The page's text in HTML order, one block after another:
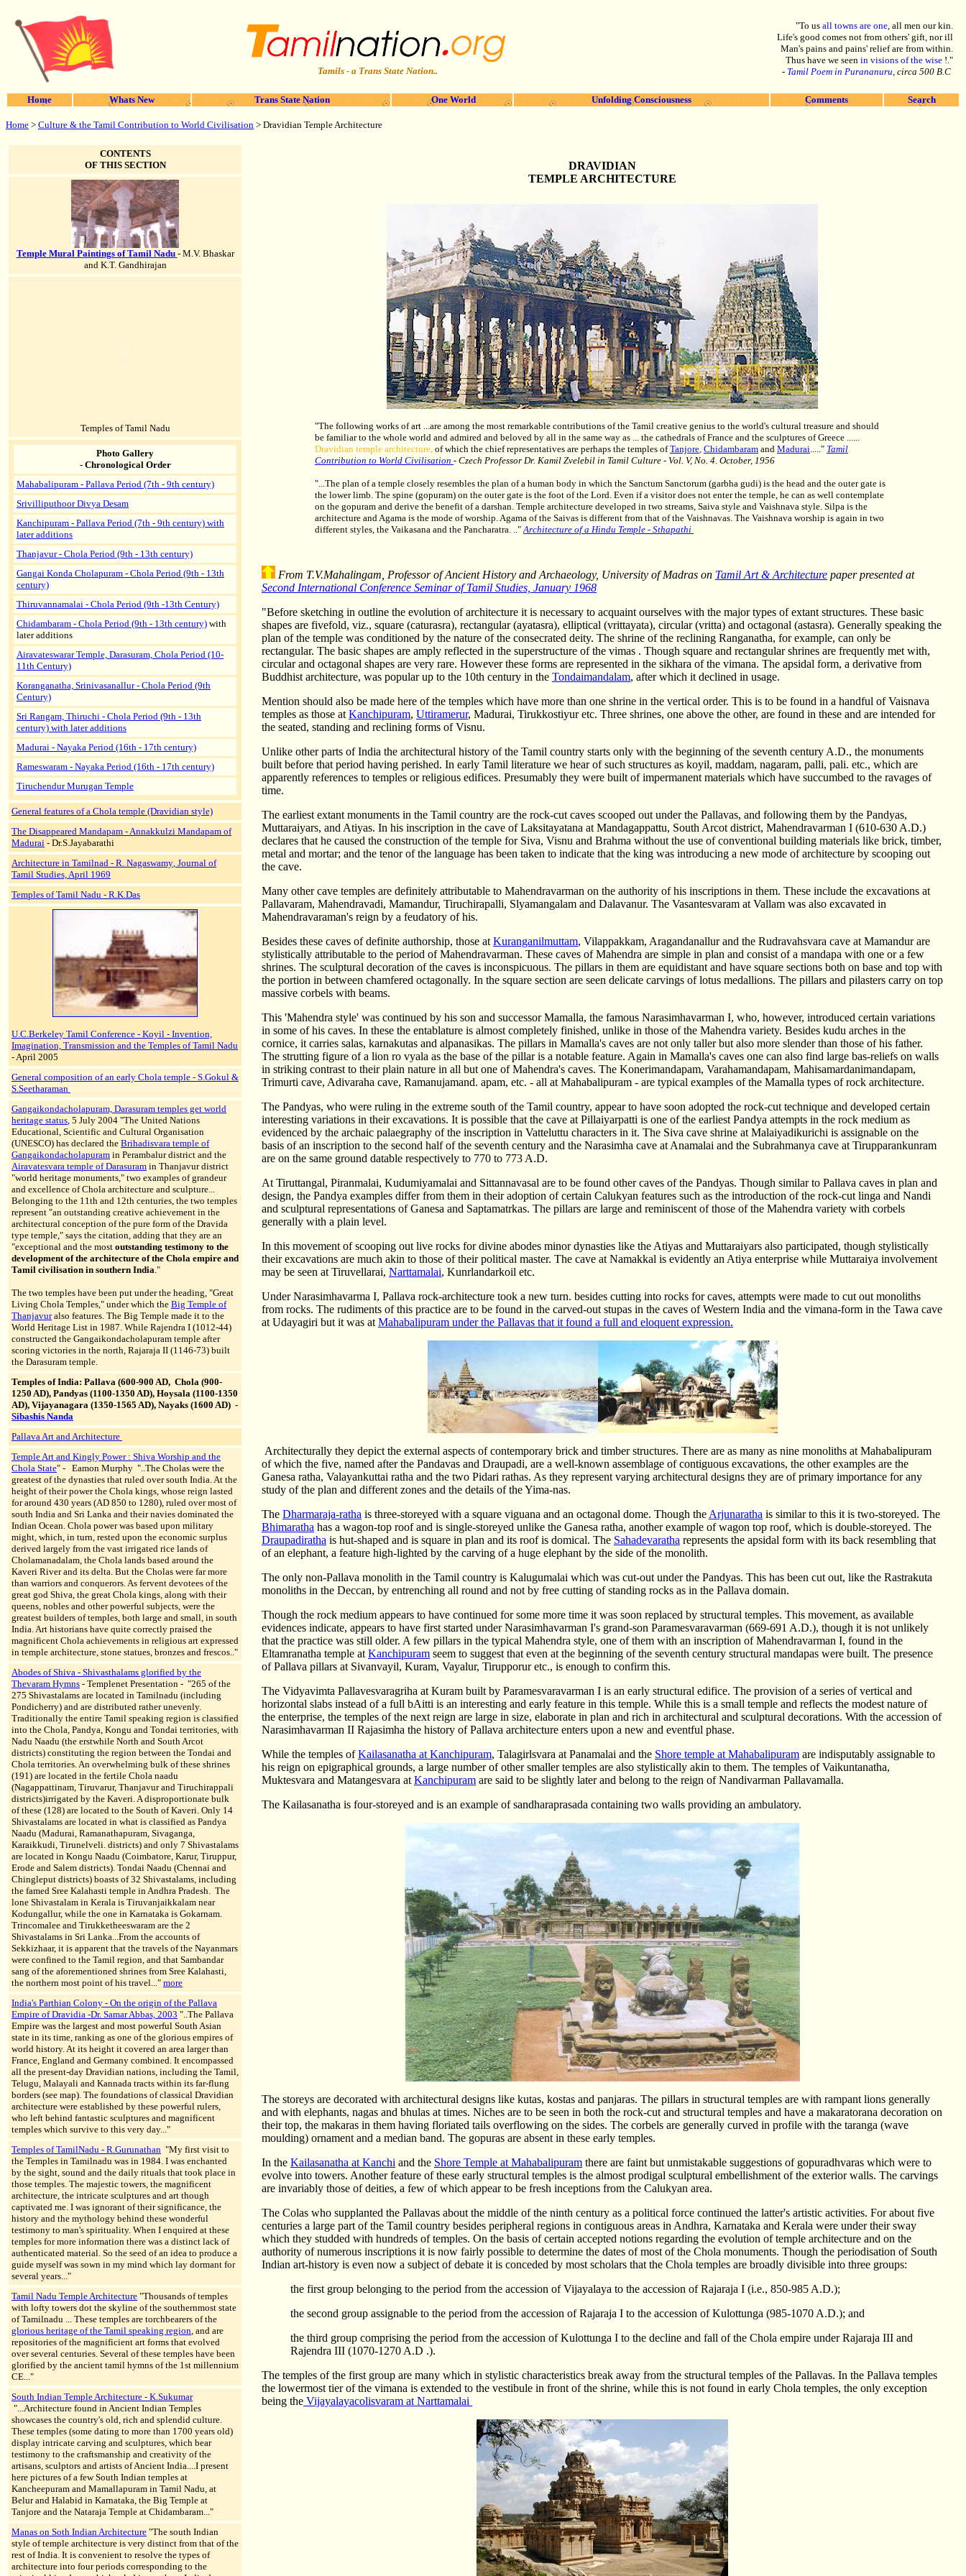
Tamils - a Trans State Nation..
"To us all towns are one, all men our kin.
Life's good comes not from others' gift, nor ill
Man's pains and pains' relief are from within.
Thus have we seen in visions of the wise !."
- Tamil Poem in Purananuru, circa 500 B.C
Home Whats New Trans State Nation One World Unfolding Consciousness Comments Search
Home > Culture & the Tamil Contribution to World Civilisation > Dravidian Temple Architecture
CONTENTS
OF THIS SECTION
Temple Mural Paintings of Tamil Nadu - M.V. Bhaskar
and K.T. Gandhirajan
Temples of Tamil Nadu
Photo Gallery
- Chronological Order
Mahabalipuram - Pallava Period (7th - 9th century)
Srivilliputhoor Divya Desam
Kanchipuram - Pallava Period (7th - 9th century) with
later additions
Thanjavur - Chola Period (9th - 13th century)
Gangai Konda Cholapuram - Chola Period (9th - 13th
century)
Thiruvannamalai - Chola Period (9th -13th Century)
Chidambaram - Chola Period (9th - 13th century) with
later additions
Airavateswarar Temple, Darasuram, Chola Period (10-
11th Century)
Koranganatha, Srinivasanallur - Chola Period (9th
Century)
Sri Rangam, Thiruchi - Chola Period (9th - 13th
century) with later additions
Madurai - Nayaka Period (16th - 17th century)
Rameswaram - Nayaka Period (16th - 17th century)
Tiruchendur Murugan Temple
General features of a Chola temple (Dravidian style)
The Disappeared Mandapam - Annakkulzi Mandapam of
Madurai - Dr.S.Jayabarathi
Architecture in Tamilnad - R. Nagaswamy, Journal of
Tamil Studies, April 1969
Temples of Tamil Nadu - R.K.Das
U.C.Berkeley Tamil Conference - Koyil - Invention,
Imagination, Transmission and the Temples of Tamil Nadu
- April 2005
General composition of an early Chola temple - S.Gokul &
S.Seetharaman
Gangaikondacholapuram, Darasuram temples get world
heritage status, 5 July 2004 "The United Nations
Educational, Scientific and Cultural Organisation
(UNESCO) has declared the Brihadisvara temple of
Gangaikondacholapuram in Perambalur district and the
Airavatesvara temple of Darasuram in Thanjavur district
"world heritage monuments," two examples of grandeur
and excellence of Chola architecture and sculpture...
Belonging to the 11th and 12th centuries, the two temples
represent "an outstanding creative achievement in the
architectural conception of the pure form of the Dravida
type temple," says the citation, adding that they are an
"exceptional and the most outstanding testimony to the
development of the architecture of the Chola empire and
Tamil civilisation in southern India."
The two temples have been put under the heading, "Great
Living Chola Temples," under which the Big Temple of
Thanjavuralso features. The Big Temple made it to the
World Heritage List in 1987. While Rajendra I (1012-44)
constructed the Gangaikondacholapuram temple after
scoring victories in the north, Rajaraja II (1146-73) built
the Darasuram temple.
Temples of India: Pallava (600-900 AD, Chola (900-
1250 AD), Pandyas (1100-1350 AD), Hoysala (1100-1350
AD), Vijayanagara (1350-1565 AD), Nayaks (1600 AD) -
Sibashis Nanda
Pallava Art and Architecture
Temple Art and Kingly Power : Shiva Worship and the
Chola State" - Eamon Murphy "..The Cholas were the
greatest of the dynasties that ruled over south India. At the
height of their power the Chola kings, whose reign lasted
for around 430 years (AD 850 to 1280), ruled over most of
south India and Sri Lanka and their navies dominated the
Indian Ocean. Chola power was based upon military
might, which, in turn, rested upon the economic surplus
derived largely from the vast irrigated rice lands of
Cholamanadalam, the Chola lands based around the
Kaveri River and its delta. But the Cholas were far more
than warriors and conquerors. As fervent devotees of the
great god Shiva, the great Chola kings, along with their
queens, nobles and other powerful subjects, were the
greatest builders of temples, both large and small, in south
India. Art historians have quite correctly praised the
magnificent Chola achievements in religious art expressed
in temple architecture, stone statues, bronzes and frescos.."
Abodes of Shiva - Shivasthalams glorified by the
Thevaram Hymns - Templenet Presentation - "265 of the
275 Shivastalams are located in Tamilnadu (including
Pondicherry) and are distributed rather unevenly.
Traditionally the entire Tamil speaking region is classified
into the Chola, Pandya, Kongu and Tondai territories, with
Nadu Naadu (the erstwhile North and South Arcot
districts) constituting the region between the Tondai and
Chola territories. An overwhelming bulk of these shrines
(191) are located in the fertile Chola naadu
(Nagappattinam, Tiruvarur, Thanjavur and Tiruchirappali
districts)irrigated by the Kaveri. A disproportionate bulk
of these (128) are located to the South of Kaveri. Only 14
Shivastalams are located in what is classified as Pandya
Naadu (Madurai, Ramanathapuram, Sivaganga,
Karaikkudi, Tirunelveli. districts) and only 7 Shivastalams
are located in Kongu Naadu (Coimbatore, Karur, Tiruppur,
Erode and Salem districts). Tondai Naadu (Chennai and
Chingleput districts) boasts of 32 Shivastalams, including
the famed Sree Kalahasti temple in Andhra Pradesh. The
lone Shivastalam in Kerala is Tiruvanjaikkalam near
Kodungallur, while the one in Karnataka is Gokarnam.
Trincomalee and Tirukketheeswaram are the 2
Shivastalams in Sri Lanka...From the accounts of
Sekkizhaar, it is apparent that the travels of the Nayanmars
were confined to the Tamil region, and that Sambandar
sang of the aforementioned shrines from Sree Kalahasti,
the northern most point of his travel..." more
India's Parthian Colony - On the origin of the Pallava
Empire of Dravidia -Dr. Samar Abbas, 2003 "..The Pallava
Empire was the largest and most powerful South Asian
state in its time, ranking as one of the glorious empires of
world history. At its height it covered an area larger than
France, England and Germany combined. It encompassed
all the present-day Dravidian nations, including the Tamil,
Telugu, Malayali and Kannada tracts within its far-flung
borders (see map). The foundations of classical Dravidian
architecture were established by these powerful rulers,
who left behind fantastic sculptures and magnificent
temples which survive to this very day..."
Temples of TamilNadu - R.Gurunathan "My first visit to
the Temples in Tamilnadu was in 1984. I was enchanted
by the sight, sound and the daily rituals that took place in
those temples. The majestic towers, the magnificent
architecture, the intricate sculptures and art though
captivated me. I was ignorant of their significance, the
history and the mythology behind these wonderful
testimony to man's spirituality. When I enquired at these
temples for more information there was a distinct lack of
authenticated material. So the seed of an idea to produce a
guide myself was sown in my mind which lay dormant for
several years..."
Tamil Nadu Temple Architecture "Thousands of temples
with lofty towers dot the skyline of the southernmost state
of Tamilnadu ... These temples are torchbearers of the
glorious heritage of the Tamil speaking region, and are
repositories of the magnificient art forms that evolved
over several centuries. Several of these temples have been
glorified by the ancient tamil hymns of the 1st millennium
CE..."
South Indian Temple Architecture - K.Sukumar
"...Architecture found in Ancient Indian Temples
showcases the country's old, rich and splendid culture.
These temples (some dating to more than 1700 years old)
display intricate carving and sculptures, which bear
testimony to the craftsmanship and creativity of the
artisans, sculptors and artists of Ancient India....I present
here pictures of a few South Indian temples at
Kancheepuram and Mamallapuram in Tamil Nadu, at
Belur and Halabid in Karnataka, the Big Temple at
Tanjore and the Nataraja Temple at Chidambaram..."
Manas on Soth Indian Architecture "The south Indian
style of temple architecture is very distinct from that of the
rest of India. It is convenient to resolve the types of
architecture into four periods corresponding to the
DRAVIDIAN
TEMPLE ARCHITECTURE
"The following works of art ...are among the most remarkable contributions of the Tamil creative genius to the world's cultural treasure and should
be familiar to the whole world and admired and beloved by all in the same way as ... the cathedrals of France and the sculptures of Greece ......
Dravidian temple architecture, of which the chief representatives are perhaps the temples of Tanjore, Chidambaram and Madurai....." Tamil
Contribution to World Civilisation - Czech Professor Dr. Kamil Zvelebil in Tamil Culture - Vol. V, No. 4. October, 1956
"...The plan of a temple closely resembles the plan of a human body in which the Sanctum Sanctorum (garbha gudi) is the head and the outer gate is
the lower limb. The spine (gopuram) on the outer gate is the foot of the Lord. Even if a visitor does not enter the temple, he can as well contemplate
on the gopuram and derive the benefit of a darshan. Temple architecture developed in two streams, Saiva style and Vaishnava style. Silpa is the
architecture and Agama is the mode of worship. Agama of the Saivas is different from that of the Vaishnavas. The Vaishnava worship is again in two
different styles, the Vaikasana and the Pancharatra. .."Architecture of a Hindu Temple - Sthapathi
From T.V.Mahalingam, Professor of Ancient History and Archaeology, University of Madras on Tamil Art & Architecture paper presented at
Second International Conference Seminar of Tamil Studies, January 1968
"Before sketching in outline the evolution of architecture it is necessary to acquaint ourselves with the major types of extant structures. These basic
shapes are fivefold, viz., square (caturasra), rectangular (ayatasra), elliptical (vrittayata), circular (vritta) and octagonal (astasra). Generally speaking the
plan of the temple was conditioned by the nature of the consecrated deity. The shrine of the reclining Ranganatha, for example, can only be
rectangular. The basic shapes are amply reflected in the superstructure of the vimas . Though square and rectangular shrines are frequently met with,
circular and octagonal shapes are very rare. However these forms are represented in the sikhara of the vimana. The apsidal form, a derivative from
Buddhist architecture, was popular up to the 10th century in the Tondaimandalam, after which it declined in usage.
Mention should also be made here of the temples which have more than one shrine in the vertical order. This is to be found in a handful of Vaisnava
temples as those at Kanchipuram, Uttiramerur, Madurai, Tirukkostiyur etc. Three shrines, one above the other, are found in these and are intended for
the seated, standing and reclining forms of Visnu.
Unlike other parts of India the architectural history of the Tamil country starts only with the beginning of the seventh century A.D., the monuments
built before that period having perished. In early Tamil literature we hear of such structures as koyil, maddam, nagaram, palli, pali. etc., which are
apparently references to temples or religious edifices. Presumably they were built of impermanent materials which have succumbed to the ravages of
time.
The earliest extant monuments in the Tamil country are the rock-cut caves scooped out under the Pallavas, and following them by the Pandyas,
Muttaraiyars, and Atiyas. In his inscription in the cave of Laksitayatana at Mandagappattu, South Arcot district, Mahendravarman I (610-630 A.D.)
declares that he caused the construction of the temple for Siva, Visnu and Brahma without the use of conventional building materials like brick, timber,
metal and mortar; and the tenor of the language has been taken to indicate that the king was introducing a new mode of architecture by scooping out
the cave.
Many other cave temples are definitely attributable to Mahendravarman on the authority of his inscriptions in them. These include the excavations at
Pallavaram, Mahendravadi, Mamandur, Tiruchirapalli, Slyamangalam and Dalavanur. The Vasantesvaram at Vallam was also excavated in
Mahendravaraman's reign by a feudatory of his.
Besides these caves of definite authorship, those at Kuranganilmuttam, Vilappakkam, Aragandanallur and the Rudravahsvara cave at Mamandur are
stylistically attributable to the period of Mahendravarman. These caves of Mahendra are simple in plan and consist of a mandapa with one or a few
shrines. The sculptural decoration of the caves is inconspicuous. The pillars in them are equidistant and have square sections both on base and top with
the portion in between chamfered octagonally. In the square section are seen delicate carvings of lotus medallions. The pillars and pilasters carry on top
massive corbels with beams.
This 'Mahendra style' was continued by his son and successor Mamalla, the famous Narasimhavarman I, who, however, introduced certain variations
in some of his caves. In these the entablature is almost completely finished, unlike in those of the Mahendra variety. Besides kudu arches in the
cornice, it carries salas, karnakutas and alpanasikas. The pillars in Mamalla's caves are not only taller but also more slender than those of his father.
The strutting figure of a lion ro vyala as the base of the pillar is a notable feature. Again in Mamalla's caves one can also find large bas-reliefs on walls
in striking contrast to their plain nature in all but one of Mahendra's caves. The Konerimandapam, Varahamandapam, Mahisamardanimandapam,
Trimurti cave, Adivaraha cave, Ramanujamand. apam, etc. - all at Mahabalipuram - are typical examples of the Mamalla types of rock architecture.
The Pandyas, who were ruling in the extreme south of the Tamil country, appear to have soon adopted the rock-cut technique and developed certain
interesting variations in their excavations. It is possible that the cave at Pillaiyarpatti is one of the earliest Pandya attempts in the rock medium as
evidenced by the archaic palaegraphy of the inscription in Vatteluttu characters in it. The Siva cave shrine at Malaiyadikurichi is assignable on the
basis of an inscription to the second half of the seventh century and the Narasimha cave at Anamalai and the Subrahmanya cave at Tirupparankunram
are on the same ground datable respectively to 770 to 773 A.D.
At Tiruttangal, Piranmalai, Kudumiyamalai and Sittannavasal are to be found other caves of the Pandyas. Though similar to Pallava caves in plan and
design, the Pandya examples differ from them in their adoption of certain Calukyan features such as the introduction of the rock-cut linga and Nandi
and sculptural representations of Ganesa and Saptamatrkas. The pillars are large and reminiscent of those of the Mahendra variety with corbels
generally with a plain level.
In this movement of scooping out live rocks for divine abodes minor dynasties like the Atiyas and Muttaraiyars also participated, though stylistically
their excavations are much akin to those of their political master. The cave at Namakkal is evidently an Atiya enterprise while Muttaraiya involvement
may be seen at Tiruvellarai, Narttamalai, Kunrlandarkoil etc.
Under Narasimhavarma I, Pallava rock-architecture took a new turn. besides cutting into rocks for caves, attempts were made to cut out monoliths
from rocks. The rudiments of this practice are to be found in the carved-out stupas in the caves of Western India and the vimana-form in the Tawa cave
at Udayagiri but it was at Mahabalipuram under the Pallavas that it found a full and eloquent expression.
Architecturally they depict the external aspects of contemporary brick and timber structures. There are as many as nine monoliths at Mahabalipuram
of which the five, named after the Pandavas and Draupadi, are a well-known assemblage of contiguous excavations, the other examples are the
Ganesa ratha, Valayankuttai ratha and the two Pidari rathas. As they represent varying architectural designs they are of primary importance for any
study of the plan and different zones and the details of the Yima-nas.
The Dharmaraja-ratha is three-storeyed with a square viguana and an octagonal dome. Though the Arjunaratha is similar to this it is two-storeyed. The
Bhimaratha has a wagon-top roof and is single-storeyed unlike the Ganesa ratha, another example of wagon top roof, which is double-storeyed. The
Draupadiratha is hut-shaped and is square in plan and its roof is domical. The Sahadevaratha represents the apsidal form with its back resembling that
of an elephant, a feature high-lighted by the carving of a huge elephant by the side of the monolith.
The only non-Pallava monolith in the Tamil country is Kalugumalai which was cut-out under the Pandyas. This has been cut out, like the Rastrakuta
monoliths in the Deccan, by entrenching all round and not by free cutting of standing rocks as in the Pallava domain.
Though the rock medium appears to have continued for some more time it was soon replaced by structural temples. This movement, as available
evidences indicate, appears to have first started under Narasimhavarman I's grand-son Paramesvaravarman (669-691 A.D.), though it is not unlikely
that the practice was still older. A few pillars in the typical Mahendra style, one of them with an inscription of Mahendravarman I, found in the
Eltamranatha temple at Kanchipuram seem to suggest that even at the beginning of the seventh century structural mandapas were built. The presence
of Pallava pillars at Sivanvayil, Kuram, Vayalur, Tirupporur etc., is enough to confirm this.
The Vidyavimta Pallavesvaragriha at Kuram built by Paramesvaravarman I is an early structural edifice. The provision of a series of vertical and
horizontal slabs instead of a full bAitti is an interesting and early feature in this temple. While this is a small temple and reflects the modest nature of
the enterprise, the temples of the next reign are large in size, elaborate in plan and rich in architectural and sculptural decorations. With the accession of
Narasimhavarman II Rajasimha the history of Pallava architecture enters upon a new and eventful phase.
While the temples ofKailasanatha at Kanchipuram, Talagirlsvara at Panamalai and the Shore temple at Mahabalipuram are indisputably assignable to
his reign on epigraphical grounds, a large number of other smaller temples are also stylistically akin to them. The temples of Vaikuntanatha,
Muktesvara and Matangesvara at Kanchipuram are said to be slightly later and belong to the reign of Nandivarman Pallavamalla.
The Kailasanatha is four-storeyed and is an example of sandharaprasada containing two walls providing an ambulatory.
The storeys are decorated with architectural designs like kutas, kostas and panjaras. The pillars in structural temples are with rampant lions generally
and with elephants, nagas and bhulas at times. Niches are to be seen in both the rock-cut and structural temples and have a makaratorana decoration on
their top, the makaras in them having floriated tails overflowing on the sides. The corbels are generally curved in profile with the taranga (wave
moulding) ornament and a median band. The gopuras are absent in these early temples.
In the Kailasanatha at Kanchi and the Shore Temple at Mahabalipuram there are faint but unmistakable suggestions of gopuradhvaras which were to
evolve into towers. Another feature of these early structural temples is the almost prodigal sculptural embellishment of the exterior walls. The carvings
are invariably those of deities, a few of which appear to be fresh inceptions from the Calukyan area.
The Colas who supplanted the Pallavas about the middle of the ninth century as a political force continued the latter's artistic activities. For about five
centuries a large part of the Tamil country besides peripheral regions in contiguous areas in Andhra, Karnataka and Kerala were under their sway
which they studded with hundreds of temples. On the basis of certain accepted notions regarding the evolution of temple architecture and on the
authority of numerous inscriptions it is now fairly possible to determine the dates of most of the Chola monuments. Though the periodisation of South
Indian art-history is even now a subject of debate it is conceded by most scholars that the Chola temples are broadly divisible into three groups:
the first group belonging to the period from the accession of Vijayalaya to the accession of Rajaraja I (i.e., 850-985 A.D.);
the second group assignable to the period from the accession of Rajaraja I to the accession of Kulottunga (985-1070 A.D.); and
the third group comprising the period from the accession of Kulottunga I to the decline and fall of the Chola empire under Rajaraja III and
Rajendra III (1070-1270 A.D .).
The temples of the first group are many which in stylistic characteristics break away from the structural temples of the Pallavas. In the Pallava temples
the lowermost tier of the vimana is extended to the vestibule in front of the shrine, while this is not found in early Chola temples, the only exception
being the Vijayalayacolisvaram at Narttamalai